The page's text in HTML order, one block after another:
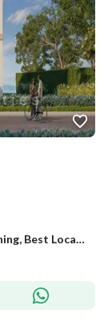
4-Bedroom Villa in New Gouna, Luxury Finishing, Best Location